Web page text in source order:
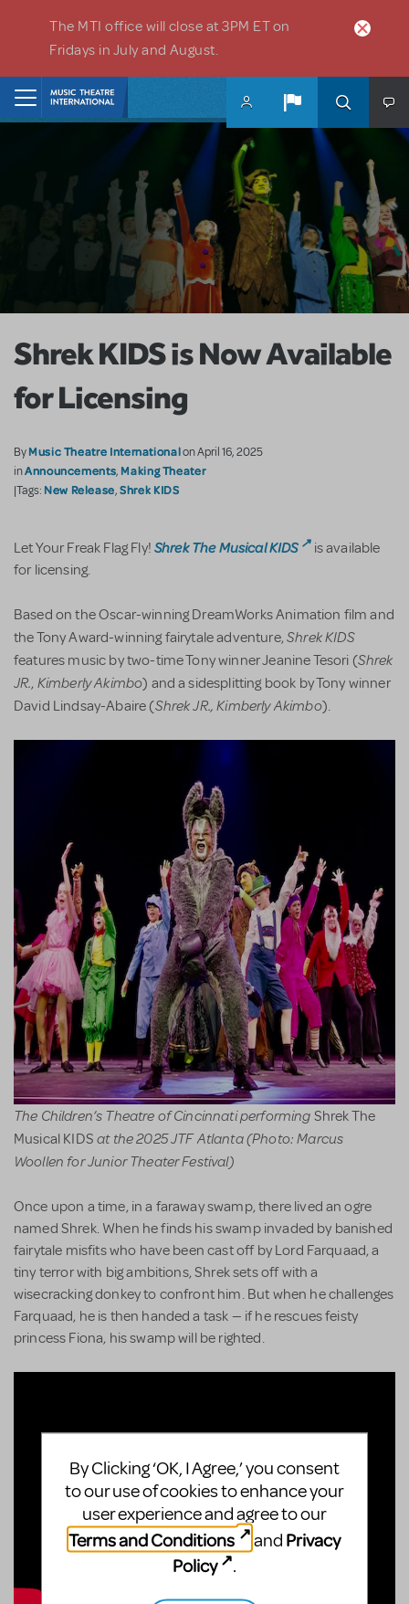
The MTI office will close at 3PM ET on
Fridays in July and August.
Shrek KIDS is Now Available
for Licensing
ByMusic Theatre Internationalon April 16, 2025
inAnnouncements, Making Theater
|Tags: New Release,Shrek KIDS
Let Your Freak Flag Fly! Shrek The Musical KIDS
is available
for licensing.
Based on the Oscar-winning DreamWorks Animation film and
the Tony Award-winning fairytale adventure,Shrek KIDS
features music by two-time Tony winner Jeanine Tesori (Shrek
JR., Kimberly Akimbo) and a sidesplitting book by Tony winner
David Lindsay-Abaire (Shrek JR., Kimberly Akimbo).
The Children’s Theatre of Cincinnati performing Shrek The
Musical KIDS at the 2025 JTF Atlanta (Photo: Marcus
Woollen for Junior Theater Festival)
Once upon a time, in a faraway swamp, there lived an ogre
named Shrek. When he finds his swamp invaded by banished
fairytale misfits who have been cast off by Lord Farquaad, a
tiny terror with big ambitions, Shrek sets off with a
wisecracking donkey to confront him. But when he challenges
Farquaad, he is then handed a task — if he rescues feisty
princess Fiona, his swamp will be righted.
By Clicking ‘OK, I Agree,’ you consent
to our use of cookies to enhance your
user experience and agree to our
Terms and Conditions
and Privacy
Policy
.